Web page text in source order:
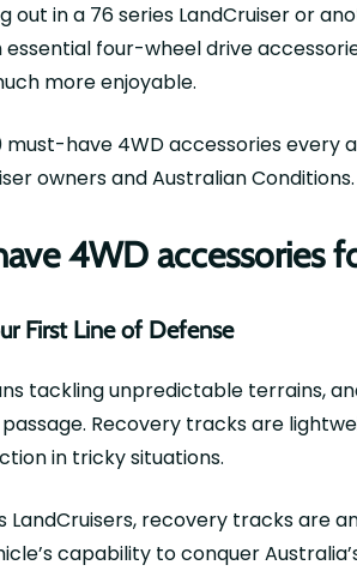
out in a 76 series LandCruiseror
four-wheel drive
more enjoyable.
must-have 4WD accessories every
owners and Australian Conditions.
4WD accessories
First Line of Defense
tackling unpredictable terrains,
Recovery tracks are
in tricky situations.
LandCruisers, recovery tracks are
capability to conquer